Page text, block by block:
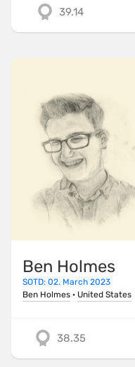
39.14
Ben Holmes
SOTD: 02. March 2023
Ben Holmes · United States
38.35